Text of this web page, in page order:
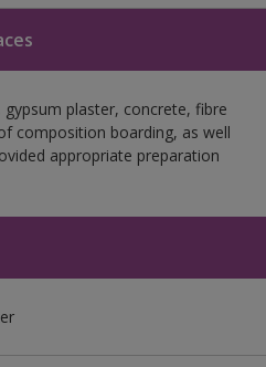
plaster, concrete, fibre
composition boarding, as well
appropriate preparation